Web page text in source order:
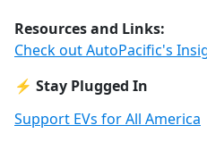
Resources and Links:
Check out AutoPacific's
⚡ Stay Plugged In
Support EVs for All America